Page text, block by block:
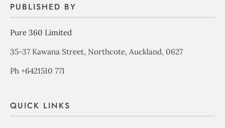
PUBLISHED BY
Pure 360 Limited
35-37 Kawana Street, Northcote, Auckland, 0627
Ph +6421510 771
QUICK LINKS